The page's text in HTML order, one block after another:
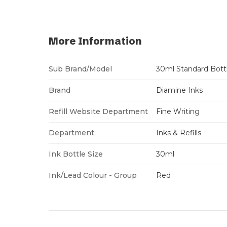
More Information
Sub Brand/Model 30ml Standard
Brand Diamine Inks
Refill Website Department Fine Writing
Department Inks & Refills
Ink Bottle Size 30ml
Ink/Lead Colour - Group Red